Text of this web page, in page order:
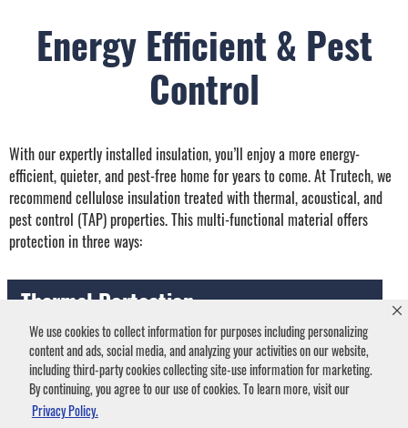
We use cookies to collect information for purposes including personalizing
content and ads, social media, and analyzing your activities on our website,
including third-party cookies collecting site-use information for marketing.
By continuing, you agree to our use of cookies. To learn more, visit our
Privacy Policy.
Energy Efficient & Pest
Control
With our expertly installed insulation, you’ll enjoy a more energy-
efficient, quieter, and pest-free home for years to come. At Trutech, we
recommend cellulose insulation treated with thermal, acoustical, and
pest control (TAP) properties. This multi-functional material offers
protection in three ways:
Thermal Portection
This insulation cools your home in the summer and heats it
in the winter by preventing the conditioned air your HVAC
system pumps from escaping. This, in turn, reduces your